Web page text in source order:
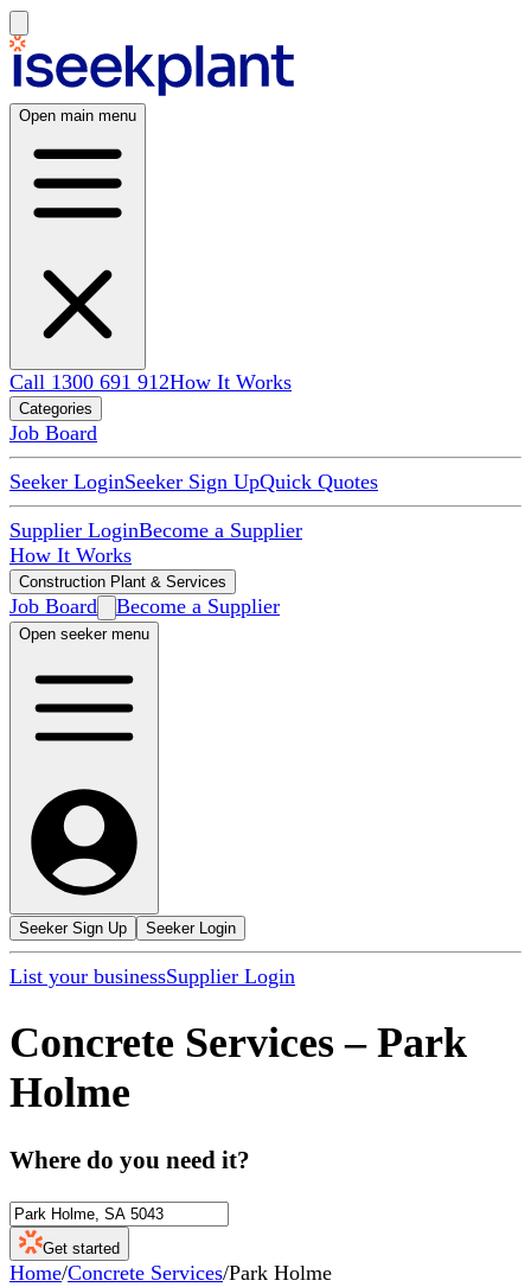
Open main menu
Call 1300 691 912How It Works
Categories
Job Board
Seeker LoginSeeker Sign UpQuick Quotes
Supplier LoginBecome a Supplier
How It Works
Construction Plant & Services
Job Board Become a Supplier
Open seeker menu
Seeker Sign Up Seeker Login
List your businessSupplier Login
Concrete Services – Park
Holme
Where do you need it?
Get started
Home/Concrete Services/Park Holme